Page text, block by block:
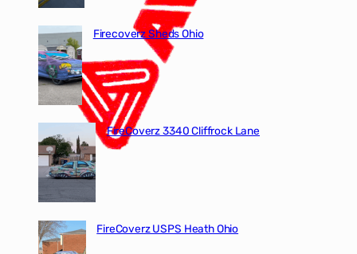
Firecoverz Sheds Ohio
FireCoverz 3340 Cliffrock Lane
FireCoverz USPS Heath Ohio